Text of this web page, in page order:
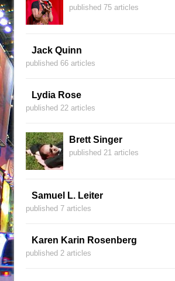
published 75 articles
Jack Quinn
published 66 articles
Lydia Rose
published 22 articles
Brett Singer
published 21 articles
Samuel L. Leiter
published 7 articles
Karen Karin Rosenberg
published 2 articles